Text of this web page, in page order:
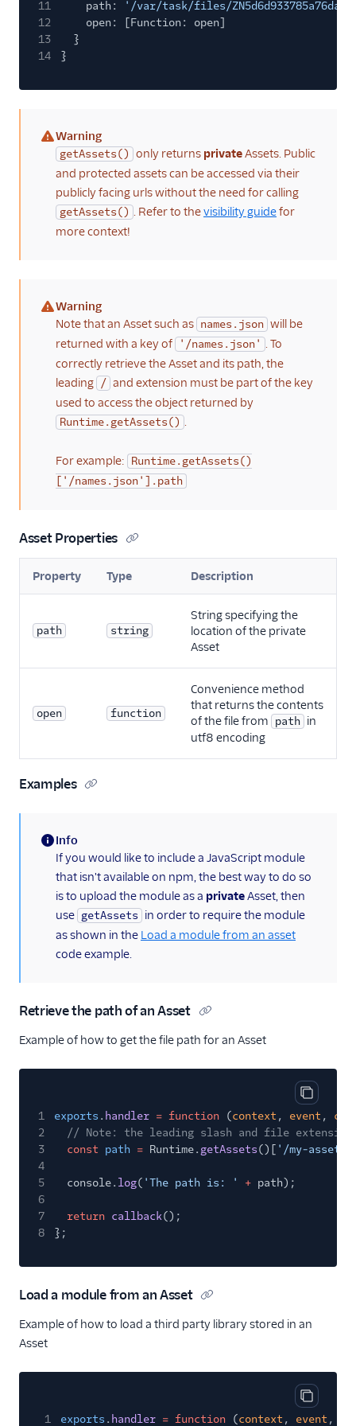
11
path:
'/var/task/files/
12
open: [Function: open]
13
}
14
}
(warning)
Warning
getAssets() only returns privateAssets. Public
and protected assets can be accessed via their
publicly facing urls without the need for calling
getAssets() . Refer to thevisibility guidefor
more context!
(warning)
Warning
Note that an Asset such as names.json will be
returned with a key of
'/names.json' . To
correctly retrieve the Asset and its path, the
leading / and extension must be part of the key
used to access the object returned by
Runtime.getAssets() .
For example: Runtime.getAssets()
['/names.json'].path
Asset Properties
Property Type Description
path string
String specifying the
location of the private
Asset
open function
Convenience method
that returns the contents
of the file from path in
utf8 encoding
Examples
(information)
Info
If you would like to include a JavaScript module
that isn't available on npm, the best way to do so
is to upload the module as a privateAsset, then
use getAssets in order to require the module
as shown in the Load a module from an asset
code example.
Retrieve the path of an Asset
Example of how to get the file path for an Asset
Copy
1 exports . handler = function (context , event ,
2
// Note: the leading slash and file extension
3
const path = Runtime. getAssets()[ '/my-
4
5
console. log( 'The path is: ' + path);
6
7
return callback();
8
};
Load a module from an Asset
Example of how to load a third party library stored in an
Asset
Copy
1 exports . handler = function (context , event ,